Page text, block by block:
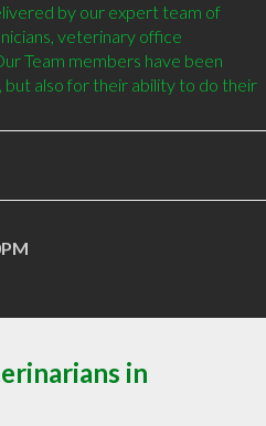
by our expert team of
veterinary office
Team members have been
but also for their ability to do their
in